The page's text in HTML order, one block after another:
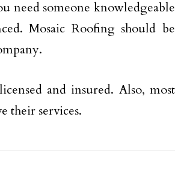
need someone knowledgeable
Mosaic Roofing should be
and insured. Also, most
their services.